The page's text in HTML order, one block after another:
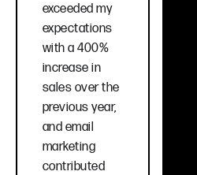
exceeded my
expectations
with a 400%
increase in
sales over the
previous year,
and email
marketing
contributed